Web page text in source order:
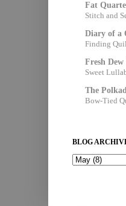
Fat
Stitch and
Diary of a
Finding
Fresh Dew
Sweet
The
Bow-Tied
BLOG